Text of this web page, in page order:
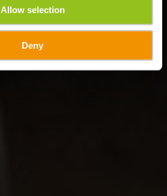
Allow selection
Deny